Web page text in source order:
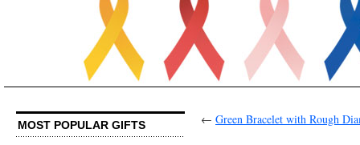
MOST POPULAR GIFTS ← Green Bracelet with Rough